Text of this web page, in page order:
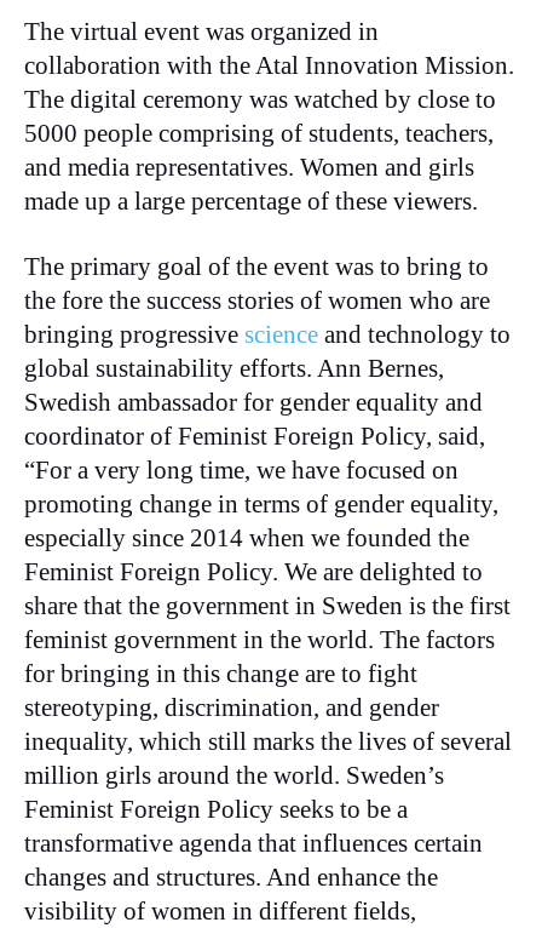
The virtual event was organized in
collaboration with the Atal Innovation Mission.
The digital ceremony was watched by close to
5000 people comprising of students, teachers,
and media representatives. Women and girls
made up a large percentage of these viewers.
The primary goal of the event was to bring to
the fore the success stories of women who are
bringing progressive science and technology to
global sustainability efforts. Ann Bernes,
Swedish ambassador for gender equality and
coordinator of Feminist Foreign Policy, said,
“For a very long time, we have focused on
promoting change in terms of gender equality,
especially since 2014 when we founded the
Feminist Foreign Policy. We are delighted to
share that the government in Sweden is the first
feminist government in the world. The factors
for bringing in this change are to fight
stereotyping, discrimination, and gender
inequality, which still marks the lives of several
million girls around the world. Sweden’s
Feminist Foreign Policy seeks to be a
transformative agenda that influences certain
changes and structures. And enhance the
visibility of women in different fields,